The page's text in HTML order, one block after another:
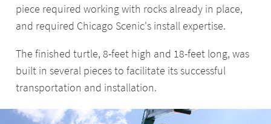
piece required working with rocks already in place,
and required Chicago Scenic's install expertise.
The finished turtle, 8-feet high and 18-feet long, was
built in several pieces to facilitate its successful
transportation and installation.